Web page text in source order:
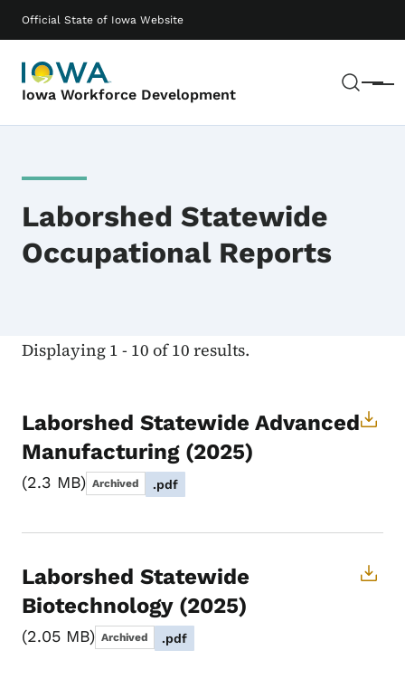
Official State of Iowa Website
Iowa Workforce Development Menu
Main navigation
Laborshed Statewide
Occupational Reports
Displaying 1 - 10 of 10 results.
Laborshed Statewide Advanced
Manufacturing (2025)
2.3 MB Archived .pdf
Laborshed Statewide
Biotechnology (2025)
2.05 MB Archived .pdf